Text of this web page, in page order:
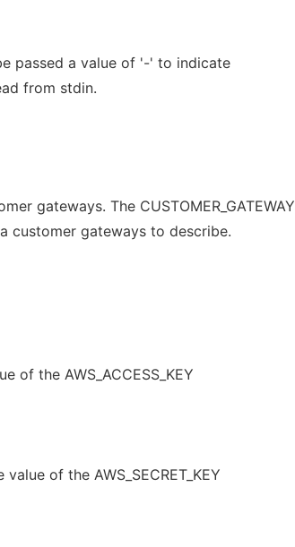
passed a value of '-' to indicate
from stdin.
gateways. The CUSTOMER_GATEWAY
customer gateways to describe.
of the AWS_ACCESS_KEY
of the AWS_SECRET_KEY